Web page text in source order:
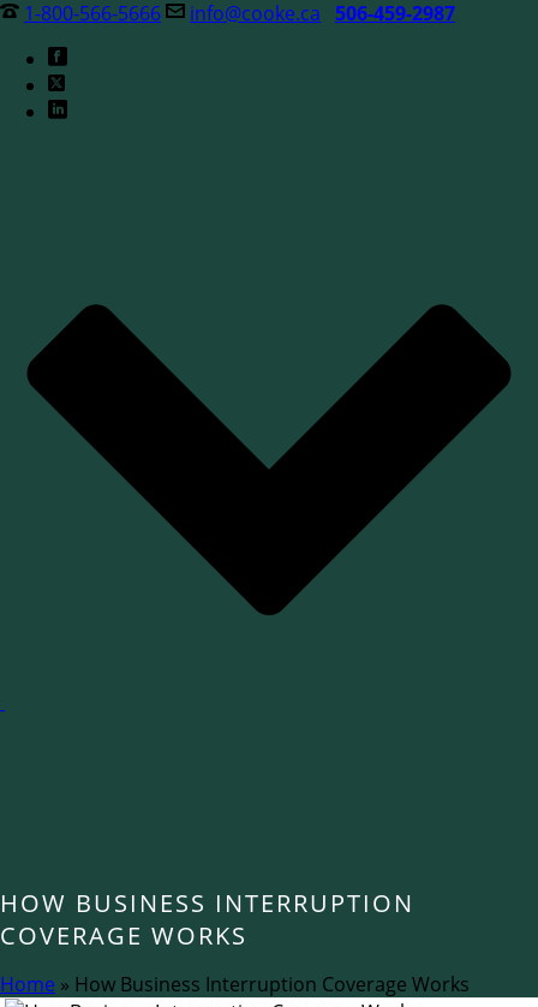
1-800-566-5666 info@cooke.ca 506-459-2987
HOW BUSINESS INTERRUPTION
COVERAGE WORKS
Home » How Business Interruption Coverage Works